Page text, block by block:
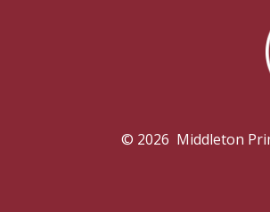
© 2026 Middleton